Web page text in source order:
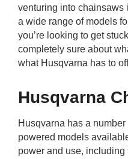
Phone
venturing into chainsaws
a wide range of models
you’re looking to get
completely sure about
what Husqvarna has to
Husqvarna
Husqvarna has a
powered models
power and use, including